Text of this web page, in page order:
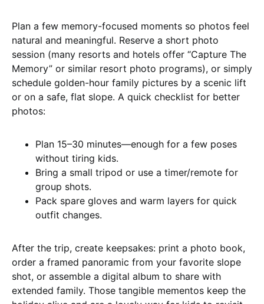
Plan a few memory-focused moments so photos feel
natural and meaningful. Reserve a short photo
session (many resorts and hotels offer “Capture The
Memory” or similar resort photo programs), or simply
schedule golden-hour family pictures by a scenic lift
or on a safe, flat slope. A quick checklist for better
photos:
Plan 15–30 minutes—enough for a few poses
without tiring kids.
Bring a small tripod or use a timer/remote for
group shots.
Pack spare gloves and warm layers for quick
outfit changes.
After the trip, create keepsakes: print a photo book,
order a framed panoramic from your favorite slope
shot, or assemble a digital album to share with
extended family. Those tangible mementos keep the